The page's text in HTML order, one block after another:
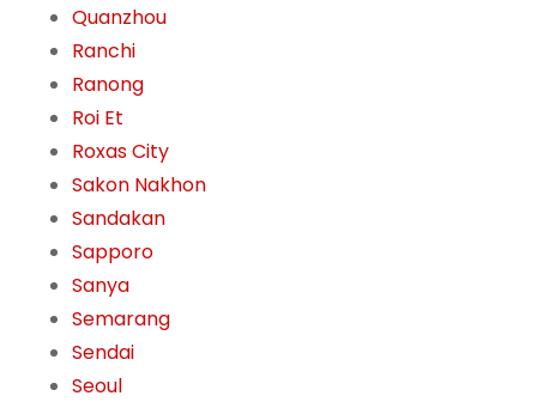
Quanzhou
Ranchi
Ranong
Roi Et
Roxas City
Sakon Nakhon
Sandakan
Sapporo
Sanya
Semarang
Sendai
Seoul